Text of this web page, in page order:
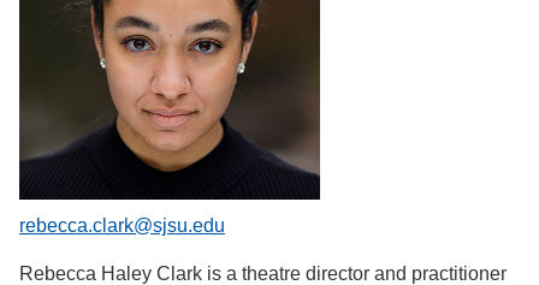
rebecca.clark@sjsu.edu
Rebecca Haley Clark is a theatre director and practitioner